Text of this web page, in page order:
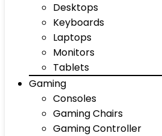
Desktops
Keyboards
Laptops
Monitors
Tablets
Gaming
Consoles
Gaming Chairs
Gaming Controller